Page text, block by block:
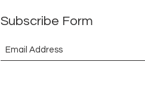
Subscribe Form